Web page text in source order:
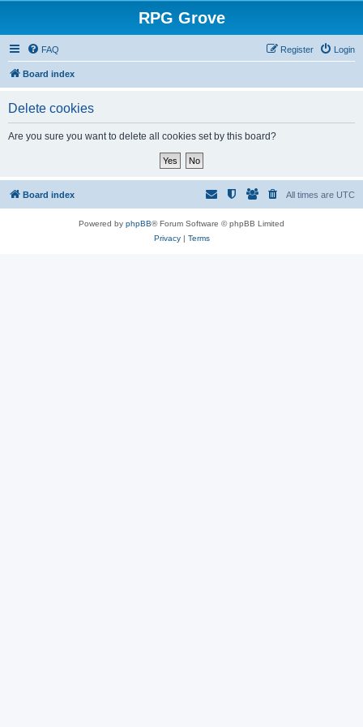
RPG Grove
FAQ Login
Register
Board index
Delete cookies
Are you sure you want to delete all cookies set by this board?
Board index All times are UTC
Powered by phpBB® Forum Software © phpBB Limited
Privacy| Terms